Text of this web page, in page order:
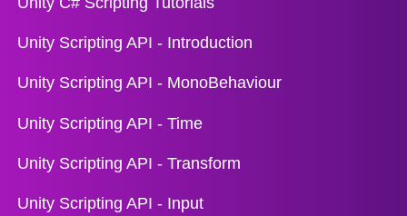
Unity Scripting API - Introduction
Unity Scripting API - MonoBehaviour
Unity Scripting API - Time
Unity Scripting API - Transform
Unity Scripting API - Input